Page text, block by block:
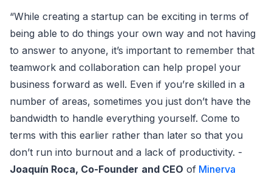
“While creating a startup can be exciting in terms of
being able to do things your own way and not having
to answer to anyone, it’s important to remember that
teamwork and collaboration can help propel your
business forward as well. Even if you’re skilled in a
number of areas, sometimes you just don’t have the
bandwidth to handle everything yourself. Come to
terms with this earlier rather than later so that you
don’t run into burnout and a lack of productivity. -
Joaquín Roca, Co-Founder and CEO of Minerva